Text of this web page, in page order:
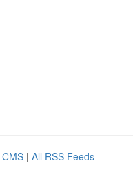
| All RSS Feeds